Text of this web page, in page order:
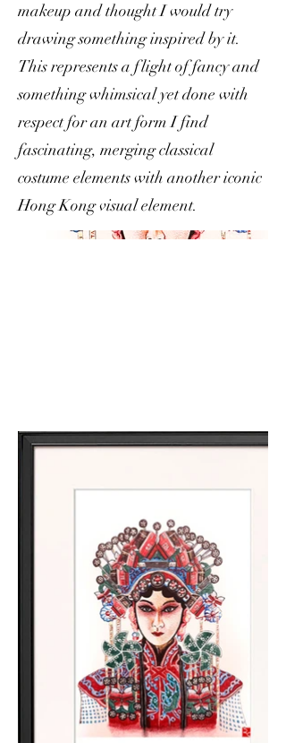
makeup and thought I would try
drawing something inspired by it.
This represents a flight of fancy and
something whimsical yet done with
respect for an art form I find
fascinating, merging classical
costume elements with another iconic
Hong Kong visual element.